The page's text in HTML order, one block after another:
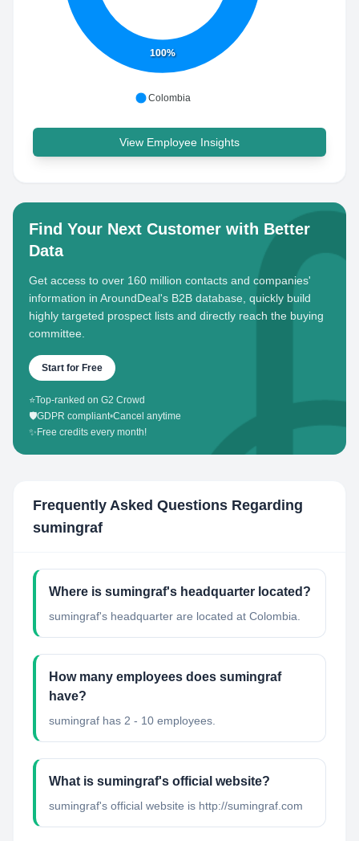
100%
Colombia
View Employee Insights
Find Your Next Customer with Better
Data
Get access to over 160 million contacts and companies'
information in AroundDeal's B2B database, quickly build
highly targeted prospect lists and directly reach the buying
committee.
Start for Free
⭐Top-ranked on G2 Crowd
🛡️GDPR compliant•Cancel anytime
✨ Free credits every month!
Frequently Asked Questions Regarding
sumingraf
Where is sumingraf's headquarter located?
sumingraf's headquarter are located at Colombia.
How many employees does sumingraf
have?
sumingraf has 2 - 10 employees.
What is sumingraf's official website?
sumingraf's official website is http://sumingraf.com